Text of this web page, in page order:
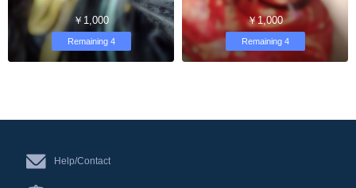
￥1,000
Remaining 4
￥1,000
Remaining 4
Help/Contact